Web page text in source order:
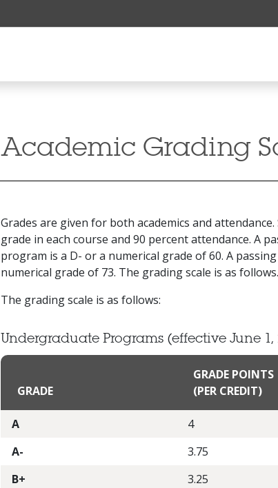
Academic Grading
Grades are given for both academics and
grade in each course and 90 percent attendance. A
program is a D- or a numerical grade of 60. A
numerical grade of 73. The grading scale is as follows.
The grading scale is as follows:
Undergraduate Programs (effective June 1,
GRADE
GRADE POINTS
(PER CREDIT)
A 4
A-
3.75
B+
3.25